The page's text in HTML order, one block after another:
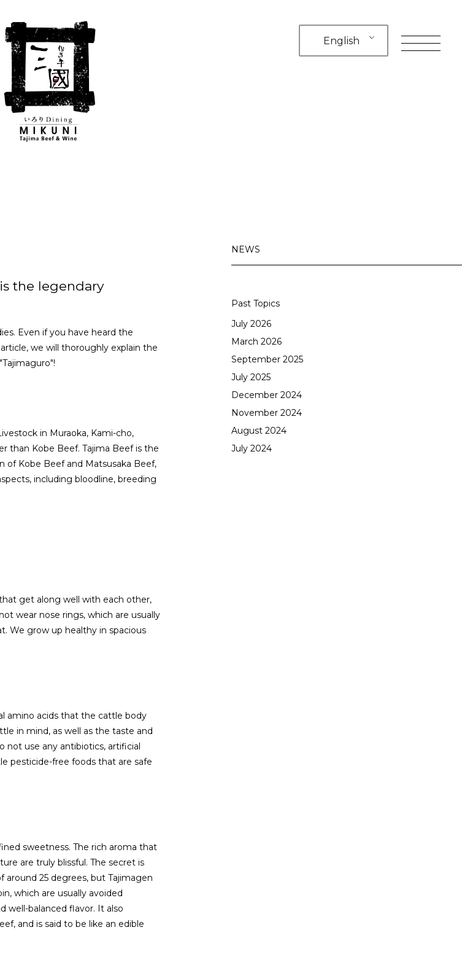
English
toggle
navigation
the legendary
Even if you have heard the
we will thoroughly explain the
in Muraoka, Kami-cho,
than Kobe Beef. Tajima Beef is the
of Kobe Beef and Matsusaka Beef,
including bloodline, breeding
get along well with each other,
wear nose rings, which are usually
We grow up healthy in spacious
amino acids that the cattle body
in mind, as well as the taste and
not use any antibiotics, artificial
pesticide-free foods that are safe
sweetness. The rich aroma that
are truly blissful. The secret is
25 degrees, but Tajimagen
which are usually avoided
well-balanced flavor. It also
and is said to be like an edible
NEWS
Past Topics
July 2026
March 2026
September 2025
July 2025
December 2024
November 2024
August 2024
July 2024